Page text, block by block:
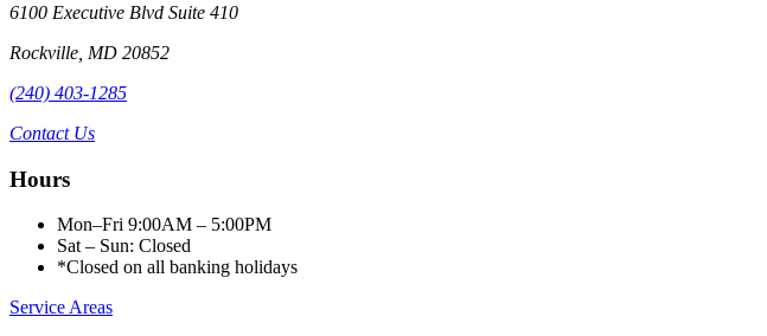
6100 Executive Blvd Suite 410
Rockville MD 20852
(240) 403-1285
Contact Us
Hours
Mon–Fri 9:00AM – 5:00PM
Sat – Sun: Closed
*Closed on all banking holidays
Service Areas